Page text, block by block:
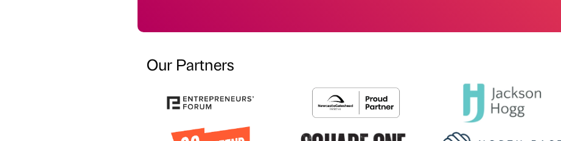
Our Partners